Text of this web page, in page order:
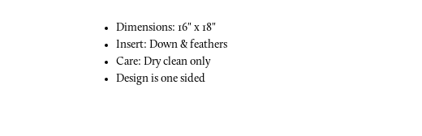
Dimensions: 16" x 18"
Insert: Down & feathers
Care: Dry clean only
Design is one sided